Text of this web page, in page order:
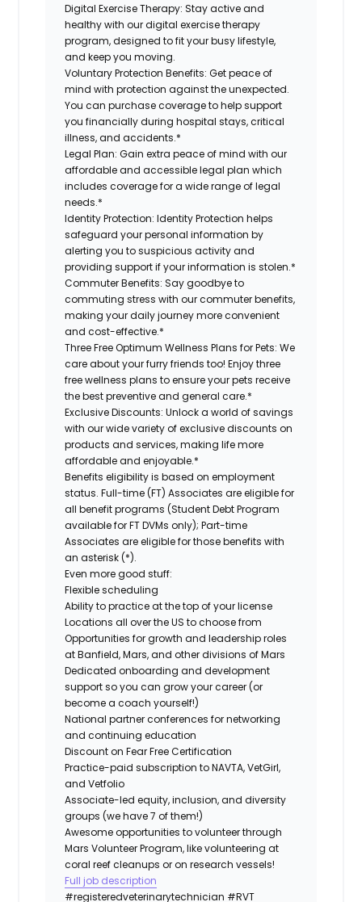
Digital Exercise Therapy: Stay active and
healthy with our digital exercise therapy
program, designed to fit your busy lifestyle,
and keep you moving.
Voluntary Protection Benefits:Get peace of
mind with protection against the unexpected.
You can purchase coverage to help support
you financially during hospital stays, critical
illness, and accidents.*
Legal Plan: Gain extra peace of mind with our
affordable and accessible legal plan which
includes coverage for a wide range of legal
needs.*
Identity Protection: Identity Protection helps
safeguard your personal information by
alerting you to suspicious activity and
providing support if your information is stolen.*
Commuter Benefits: Say goodbye to
commuting stress with our commuter benefits,
making your daily journey more convenient
and cost-effective.*
Three Free Optimum Wellness Plans for Pets: We
care about your furry friends too! Enjoy three
free wellness plans to ensure your pets receive
the best preventive and general care.*
Exclusive Discounts: Unlock a world of savings
with our wide variety of exclusive discounts on
products and services, making life more
affordable and enjoyable.*
Benefits eligibility is based on employment
status. Full-time (FT) Associates are eligible for
all benefit programs (Student Debt Program
available for FT DVMs only); Part-time
Associates are eligible for those benefits with
an asterisk (*).
Even more good stuff:
Flexible scheduling
Ability to practice at the top of your license
Locations all over the US to choose from
Opportunities for growth and leadership roles
at Banfield, Mars, and other divisions of Mars
Dedicated onboarding and development
support so you can grow your career (or
become a coach yourself!)
National partner conferences for networking
and continuing education
Discount on Fear Free Certification
Practice-paid subscription to NAVTA, VetGirl,
and Vetfolio
Associate-led equity, inclusion, and diversity
groups (we have 7 of them!)
Awesome opportunities to volunteer through
Mars Volunteer Program, like volunteering at
coral reef cleanups or on research vessels!
Full job description
#registeredveterinarytechnician #RVT